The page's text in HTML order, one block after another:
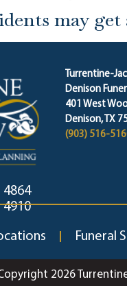
may
Turrentine-
Denison
401 West
Denison, TX
(903) 516-
4864
4910
Funeral
2026